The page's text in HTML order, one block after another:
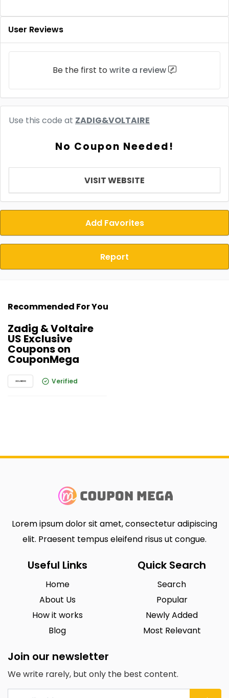
User Reviews
Be the first to write a review
Use this code at ZADIG&VOLTAIRE
No Coupon Needed!
VISIT WEBSITE
Add Favorites
Report
Recommended For You
Zadig & Voltaire
US Exclusive
Coupons on
CouponMega
Verified
Lorem ipsum dolor sit amet, consectetur adipiscing
elit. Praesent tempus eleifend risus ut congue.
Useful Links
Home
About Us
How it works
Blog
Quick Search
Search
Popular
Newly Added
Most Relevant
Join our newsletter
We write rarely, but only the best content.